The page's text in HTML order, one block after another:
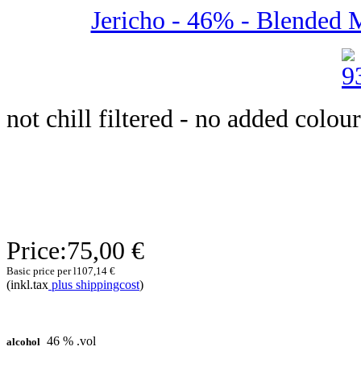
Jericho - 46% - Blended
not chill filtered - no added colour
Price:75,00 €
Basic price per l107,14 €
(inkl.tax plus shippingcost)
alcohol 46 % .vol